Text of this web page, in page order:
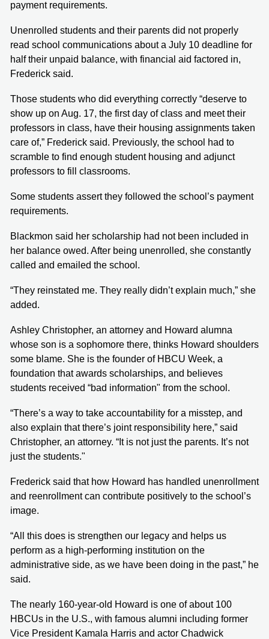
payment requirements.
Unenrolled students and their parents did not properly
read school communications about a July 10 deadline for
half their unpaid balance, with financial aid factored in,
Frederick said.
Those students who did everything correctly “deserve to
show up on Aug. 17, the first day of class and meet their
professors in class, have their housing assignments taken
care of,” Frederick said. Previously, the school had to
scramble to find enough student housing and adjunct
professors to fill classrooms.
Some students assert they followed the school’s payment
requirements.
Blackmon said her scholarship had not been included in
her balance owed. After being unenrolled, she constantly
called and emailed the school.
“They reinstated me. They really didn’t explain much,” she
added.
Ashley Christopher, an attorney and Howard alumna
whose son is a sophomore there, thinks Howard shoulders
some blame. She is the founder of HBCU Week, a
foundation that awards scholarships, and believes
students received “bad information" from the school.
“There’s a way to take accountability for a misstep, and
also explain that there’s joint responsibility here,” said
Christopher, an attorney. “It is not just the parents. It’s not
just the students."
Frederick said that how Howard has handled unenrollment
and reenrollment can contribute positively to the school’s
image.
“All this does is strengthen our legacy and helps us
perform as a high-performing institution on the
administrative side, as we have been doing in the past,” he
said.
The nearly 160-year-old Howard is one of about 100
HBCUs in the U.S., with famous alumni including former
Vice President Kamala Harris and actor Chadwick